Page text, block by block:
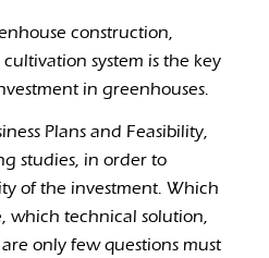
construction,
system is the key
in greenhouses.
Plans and Feasibility,
studies, in order to
of the investment. Which
which technical solution,
only few questions must